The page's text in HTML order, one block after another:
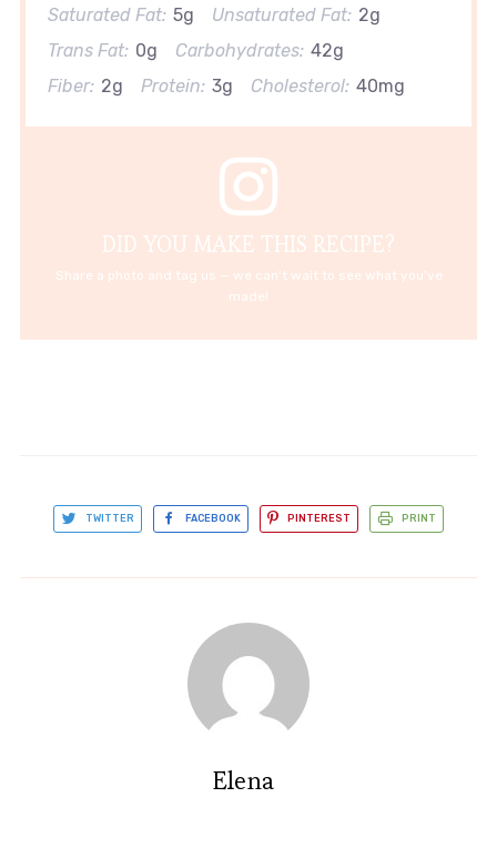
Saturated Fat: 5g Unsaturated Fat: 2g
Trans Fat: 0g Carbohydrates: 42g
Fiber: 2g Protein: 3g Cholesterol: 40mg
DID YOU MAKE THIS RECIPE?
Share a photo and tag us — we can't wait to see what you've
made!
TWITTER FACEBOOK PINTEREST PRINT
Elena